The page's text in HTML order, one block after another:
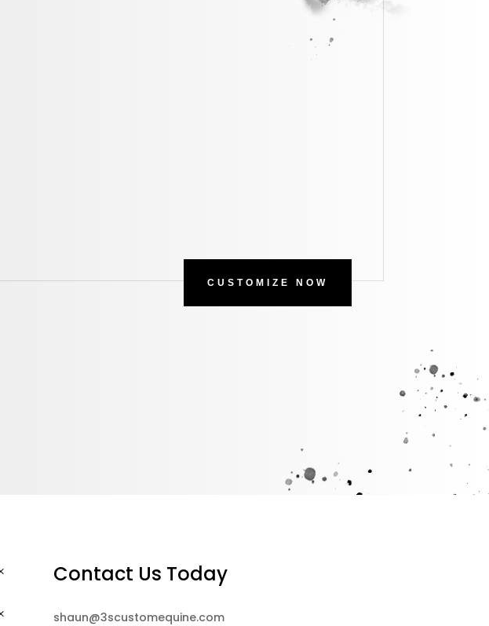
CUSTOMIZE NOW
Contact Us Today
shaun@3scustomequine.com